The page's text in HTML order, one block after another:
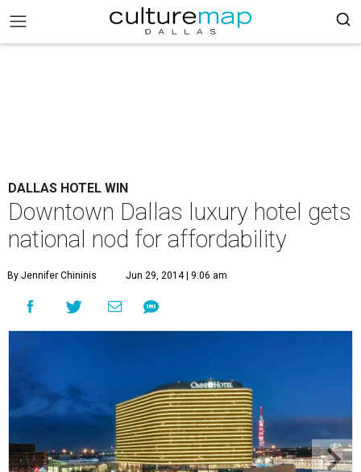
DALLAS HOTEL WIN
Downtown Dallas luxury hotel gets
national nod for affordability
By Jennifer Chininis Jun 29, 2014 | 9:06 am